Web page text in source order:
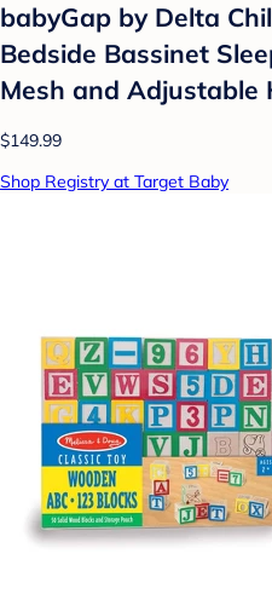
babyGap by Delta
Bedside Bassinet
Mesh and Adjustable
$149.99
Shop Registry at Target Baby